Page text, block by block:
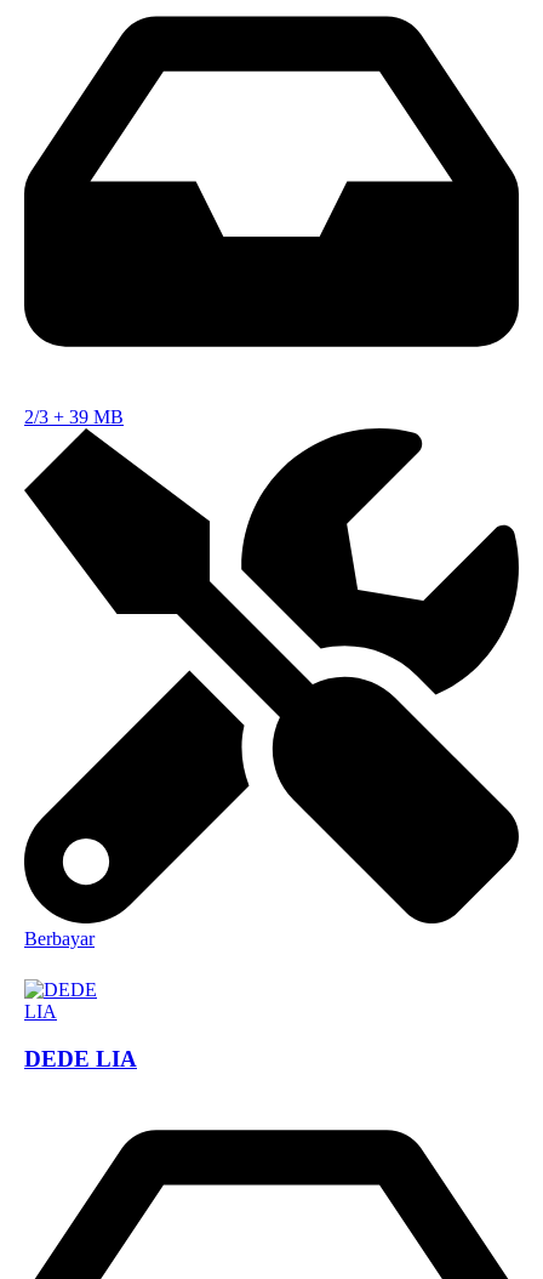
2/3 + 39 MB
Berbayar
DEDE LIA